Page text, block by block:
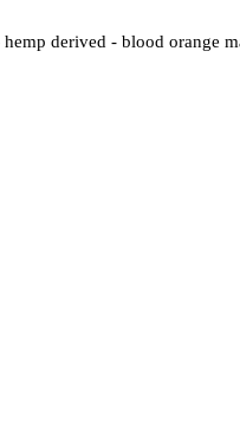
derived - blood orange